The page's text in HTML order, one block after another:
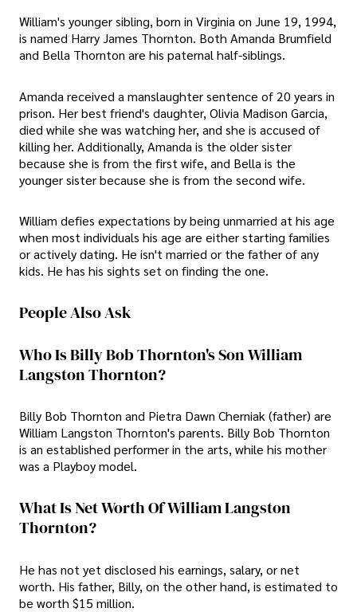
William's younger sibling, born in Virginia on June 19, 1994,
is named Harry James Thornton. Both Amanda Brumfield
and Bella Thornton are his paternal half-siblings.
Amanda received a manslaughter sentence of 20 years in
prison. Her best friend's daughter, Olivia Madison Garcia,
died while she was watching her, and she is accused of
killing her. Additionally, Amanda is the older sister
because she is from the first wife, and Bella is the
younger sister because she is from the second wife.
William defies expectations by being unmarried at his age
when most individuals his age are either starting families
or actively dating. He isn't married or the father of any
kids. He has his sights set on finding the one.
People Also Ask
Who Is Billy Bob Thornton's Son William
Langston Thornton?
Billy Bob Thornton and Pietra Dawn Cherniak (father) are
William Langston Thornton's parents. Billy Bob Thornton
is an established performer in the arts, while his mother
was a Playboy model.
What Is Net Worth Of William Langston
Thornton?
He has not yet disclosed his earnings, salary, or net
worth. His father, Billy, on the other hand, is estimated to
be worth $15 million.